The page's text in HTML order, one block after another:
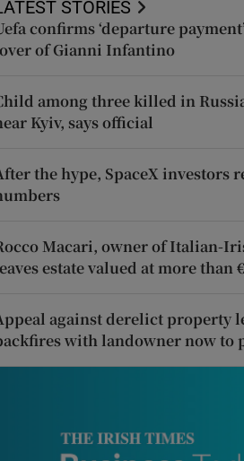
STORIES
confirms ‘departure
of Gianni Infantino
among three killed in
Kyiv, says official
the hype, SpaceX investors
Macari, owner of Italian-
estate valued at more than
against derelict property
with landowner now to